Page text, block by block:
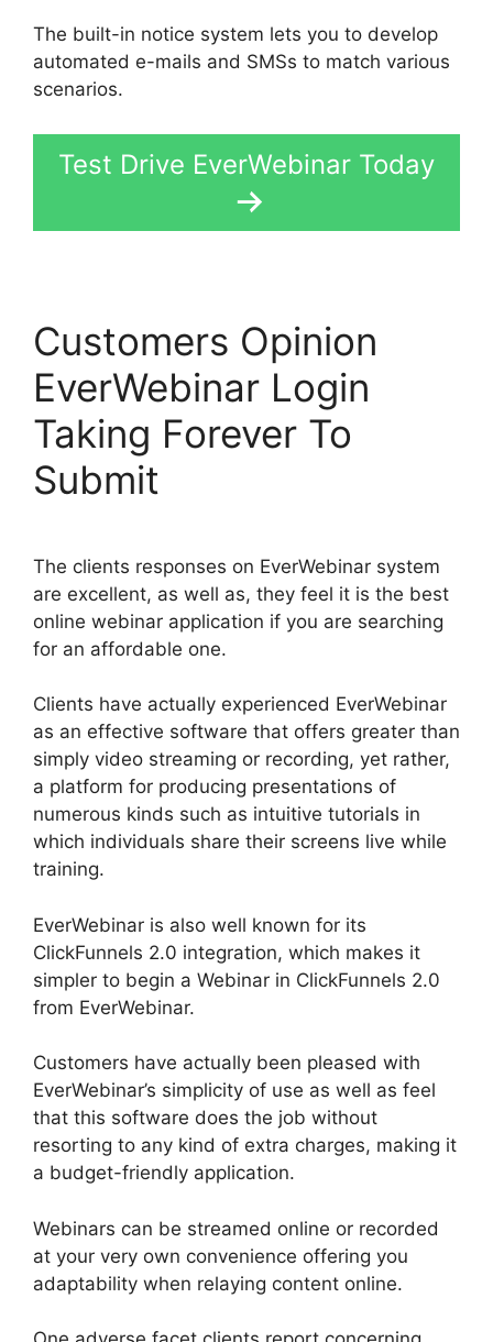
The built-in notice system lets you to develop
automated e-mails and SMSs to match various
scenarios.
Test Drive EverWebinar Today
Customers Opinion
EverWebinar Login
Taking Forever To
Submit
The clients responses on EverWebinar system
are excellent, as well as, they feel it is the best
online webinar application if you are searching
for an affordable one.
Clients have actually experienced EverWebinar
as an effective software that offers greater than
simply video streaming or recording, yet rather,
a platform for producing presentations of
numerous kinds such as intuitive tutorials in
which individuals share their screens live while
training.
EverWebinar is also well known for its
ClickFunnels 2.0 integration, which makes it
simpler to begin a Webinar in ClickFunnels 2.0
from EverWebinar.
Customers have actually been pleased with
EverWebinar’s simplicity of use as well as feel
that this software does the job without
resorting to any kind of extra charges, making it
a budget-friendly application.
Webinars can be streamed online or recorded
at your very own convenience offering you
adaptability when relaying content online.